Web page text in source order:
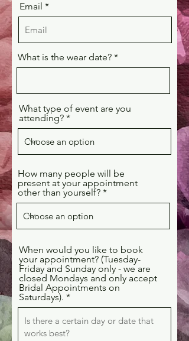
Email
What is the wear date?
What type of event are you
attending?
How many people will be
present at your appointment
other than yourself?
When would you like to book
your appointment? (Tuesday-
Friday and Sunday only - we are
closed Mondays and only accept
Bridal Appointments on
Saturdays).